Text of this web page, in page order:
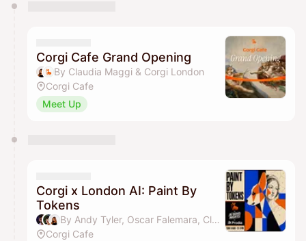
They will show up on the schedule once approved
Corgi Cafe Grand Opening
By Claudia Maggi & Corgi London
Corgi Cafe
Meet Up
Corgi x London AI: Paint By
Tokens
By Andy Tyler, Oscar Falemara, Claudia Maggi & Corgi London
Corgi Cafe